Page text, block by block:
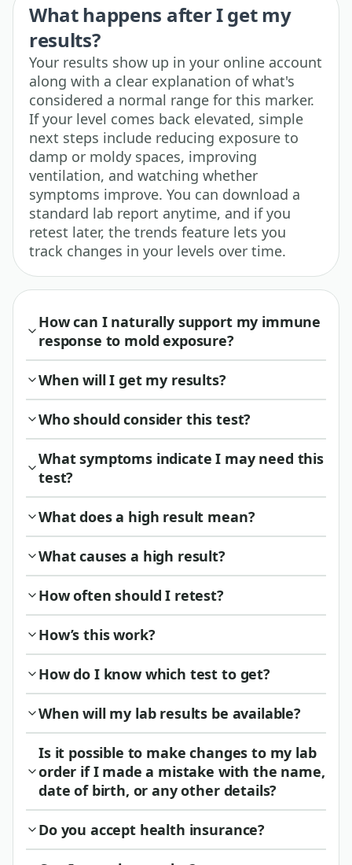
What happens after I get my
results?
Your results show up in your online account
along with a clear explanation of what's
considered a normal range for this marker.
If your level comes back elevated, simple
next steps include reducing exposure to
damp or moldy spaces, improving
ventilation, and watching whether
symptoms improve. You can download a
standard lab report anytime, and if you
retest later, the trends feature lets you
track changes in your levels over time.
How can I naturally support my immune
response to mold exposure?
When will I get my results?
Who should consider this test?
What symptoms indicate I may need this
test?
What does a high result mean?
What causes a high result?
How often should I retest?
How’s this work?
How do I know which test to get?
When will my lab results be available?
Is it possible to make changes to my lab
order if I made a mistake with the name,
date of birth, or any other details?
Do you accept health insurance?